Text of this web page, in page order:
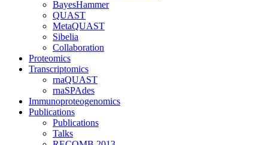
BayesHammer
QUAST
MetaQUAST
Sibelia
Collaboration
Proteomics
Transcriptomics
rnaQUAST
rnaSPAdes
Immunoproteogenomics
Publications
Publications
Talks